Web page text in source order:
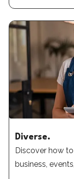
Diverse.
Discover how
business,